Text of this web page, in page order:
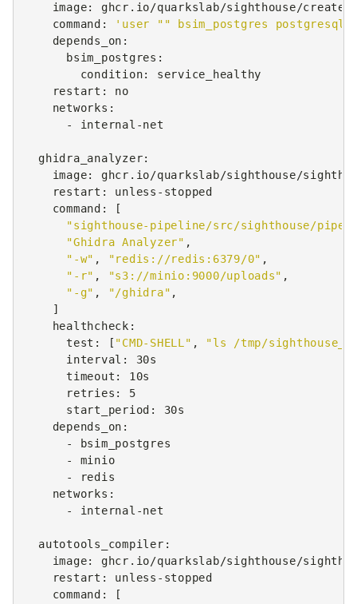
image:
ghcr.io/quarkslab/sighthouse/
command : 'user "" bsim_postgres postgresql
depends_on :
bsim_postgres :
condition:
service_healthy
restart :
no
networks :
-
internal-net
ghidra_analyzer:
image:
ghcr.io/quarkslab/sighthouse/
restart :
unless-stopped
command :
[
"sighthouse-pipeline/src/sighthouse/
"Ghidra Analyzer" ,
"-w" , "redis://redis:6379/0" ,
"-r" , "s3://minio:9000/uploads" ,
"-g" , "/ghidra" ,
]
healthcheck :
test : [ "CMD-SHELL" , "ls
/tmp/
interval :
30s
timeout :
10s
retries :
5
start_period :
30s
depends_on :
-
bsim_postgres
-
minio
-
redis
networks :
-
internal-net
autotools_compiler :
image:
ghcr.io/quarkslab/sighthouse/
restart :
unless-stopped
command :
[